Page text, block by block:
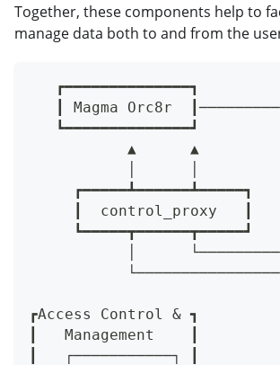
Together, these components help to
manage data both to and from the
┏━━━━━━━━━━━━━━┓
┃ Magma Orc8r
┗━━━━━━━━━━━━━━┛
           ▲      ▲
     ┏━━━━━┻━━━━━━┻━━━━━┓
     ┃  control_proxy   ┃
     ┗━━━━━┳━━━━━━┳━━━━━┛
│
┏Access Control & ┓
┃   Management    ┃
┃   ┌───────────┐ ┃         ┃